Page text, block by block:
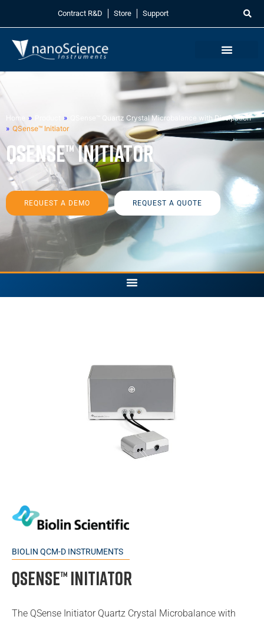
Contract R&D Store Support
» »
QSense™ Quartz Crystal Microbalance with Dissipation
» QSense™ Initiator
QSense™ Initiator
REQUEST A DEMO REQUEST A QUOTE
BIOLIN QCM-D INSTRUMENTS
QSense™ Initiator
The QSense Initiator Quartz Crystal Microbalance with